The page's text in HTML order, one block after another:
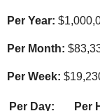
Per Year: $
Per Month: $
Per Week: $
Per Day: Per